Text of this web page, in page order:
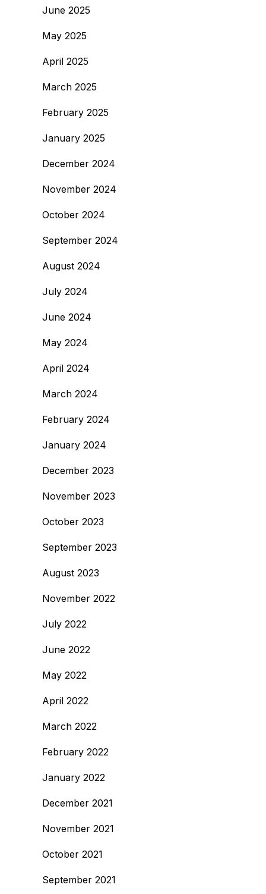
June 2025
May 2025
April 2025
March 2025
February 2025
January 2025
December 2024
November 2024
October 2024
September 2024
August 2024
July 2024
June 2024
May 2024
April 2024
March 2024
February 2024
January 2024
December 2023
November 2023
October 2023
September 2023
August 2023
November 2022
July 2022
June 2022
May 2022
April 2022
March 2022
February 2022
January 2022
December 2021
November 2021
October 2021
September 2021